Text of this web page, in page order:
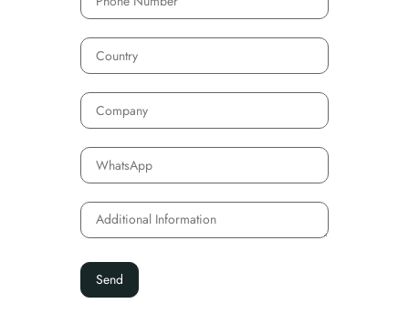
Work Production
NINGBO TOPRISE is a trusted manufacturer that can provide
you with excellent options. TOPRISE specializes in producing
custom shirts for work in a variety of fabrics, ensuring that
each shirt meets your specific needs, whether you’re looking
for comfort, durability, or style.
Why Choose TOPRISE for Your Custom Shirts?
– **Logo Customization**: TOPRISE supports custom logo
printing on shirts, so you can showcase your brand on every
piece of workwear.
– **Flexible Sizing**: Whether your team is large or small,
TOPRISE can accommodate all sizes to ensure a perfect fit for